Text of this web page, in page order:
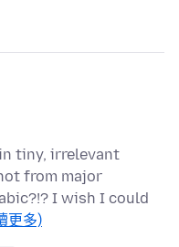
tiny, irrelevant
from major
I wish I could
更多)